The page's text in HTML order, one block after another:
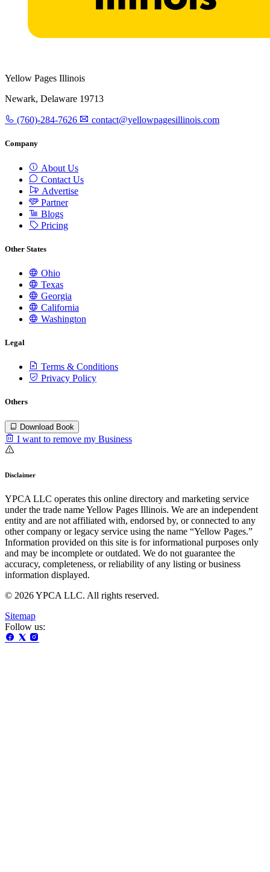
Yellow Pages Illinois
Newark, Delaware 19713
(760)-284-7626 contact@yellowpagesillinois.com
Company
About Us
Contact Us
Advertise
Partner
Blogs
Pricing
Other States
Ohio
Texas
Georgia
California
Washington
Legal
Terms & Conditions
Privacy Policy
Others
Download Book
I want to remove my Business
Disclaimer
YPCA LLC operates this online directory and marketing service
under the trade name Yellow Pages Illinois. We are an independent
entity and are not affiliated with, endorsed by, or connected to any
other company or legacy service using the name “Yellow Pages.”
Information provided on this site is for informational purposes only
and may be incomplete or outdated. We do not guarantee the
accuracy, completeness, or reliability of any listing or business
information displayed.
© 2026 YPCA LLC. All rights reserved.
Sitemap
Follow us: